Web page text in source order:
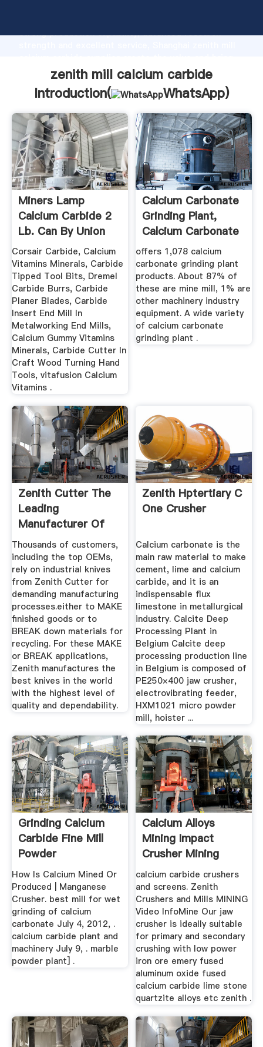
strong production capability, advanced research
values to all of customers.
zenith mill calcium carbide
Introduction(
WhatsApp)
Miners Lamp
Calcium Carbide 2
Lb. Can By Union
Carbide, N ...
Corsair Carbide, Calcium
Vitamins Minerals, Carbide
Tipped Tool Bits, Dremel
Carbide Burrs, Carbide
Planer Blades, Carbide
Insert End Mill In
Metalworking End Mills,
Calcium Gummy Vitamins
Minerals, Carbide Cutter In
Craft Wood Turning Hand
Tools, vitafusion Calcium
Vitamins .
Calcium Carbonate
Grinding Plant,
Calcium Carbonate
...
offers 1,078 calcium
carbonate grinding plant
products. About 87% of
these are mine mill, 1% are
other machinery industry
equipment. A wide variety
of calcium carbonate
grinding plant .
Zenith Cutter The
Leading
Manufacturer Of
Industrial ...
Thousands of customers,
including the top OEMs,
rely on industrial knives
from Zenith Cutter for
demanding manufacturing
processes.either to MAKE
finished goods or to
BREAK down materials for
recycling. For these MAKE
or BREAK applications,
Zenith manufactures the
best knives in the world
with the highest level of
quality and dependability.
Zenith Hptertiary C
One Crusher
Calcium carbonate is the
main raw material to make
cement, lime and calcium
carbide, and it is an
indispensable flux
limestone in metallurgical
industry. Calcite Deep
Processing Plant in
Belgium Calcite deep
processing production line
in Belgium is composed of
PE250×400 jaw crusher,
electrovibrating feeder,
HXM1021 micro powder
mill, hoister ...
Grinding Calcium
Carbide Fine Mill
Powder
How Is Calcium Mined Or
Produced | Manganese
Crusher. best mill for wet
grinding of calcium
carbonate July 4, 2012, .
calcium carbide plant and
machinery July 9, . marble
powder plant] .
Calcium Alloys
Mining Impact
Crusher Mining
Heavy Machinery
calcium carbide crushers
and screens. Zenith
Crushers and Mills MINING
Video InfoMine Our jaw
crusher is ideally suitable
for primary and secondary
crushing with low power
iron ore emery fused
aluminum oxide fused
calcium carbide lime stone
quartzite alloys etc zenith .